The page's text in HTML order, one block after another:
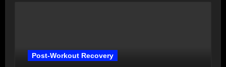
Post-Workout Recovery